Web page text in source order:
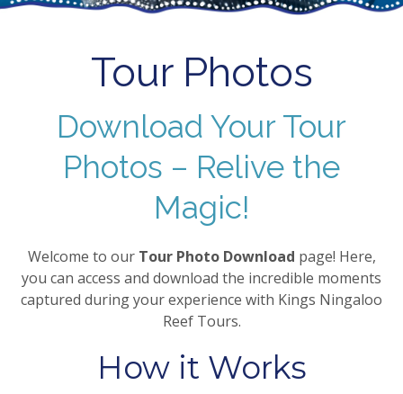
Tour Photos
Download Your Tour
Photos – Relive the
Magic!
Welcome to our Tour Photo Download page! Here,
you can access and download the incredible moments
captured during your experience with Kings Ningaloo
Reef Tours.
How it Works